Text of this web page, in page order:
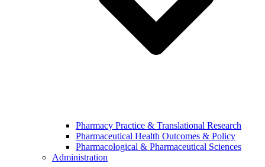
Pharmacy Practice & Translational Research
Pharmaceutical Health Outcomes & Policy
Pharmacological & Pharmaceutical Sciences
Administration